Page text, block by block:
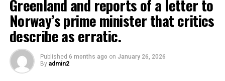
Greenland and reports of a letter to
Norway’s prime minister that critics
describe as erratic.
Published 6 months ago on January 26, 2026
By admin2